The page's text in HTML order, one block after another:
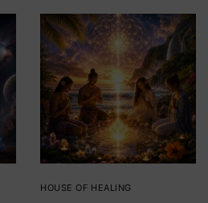
HOUSE OF HEALING